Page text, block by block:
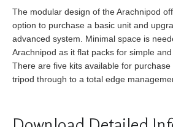
The modular design of the Arachnipod
option to purchase a basic unit and
advanced system. Minimal space is
Arachnipod as it flat packs for simple
There are five kits available for
tripod through to a total edge